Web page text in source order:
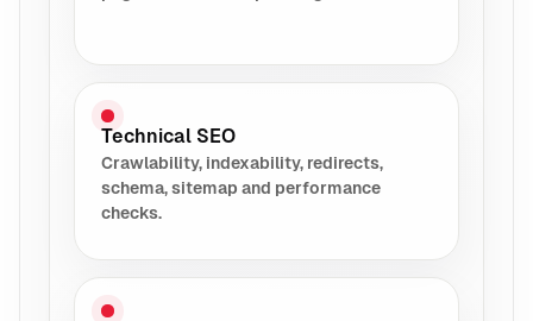
Technical SEO
Crawlability, indexability, redirects,
schema, sitemap and performance
checks.